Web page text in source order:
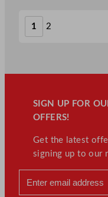
1 2
SIGN UP FOR
OFFERS!
Get the latest
signing up to our